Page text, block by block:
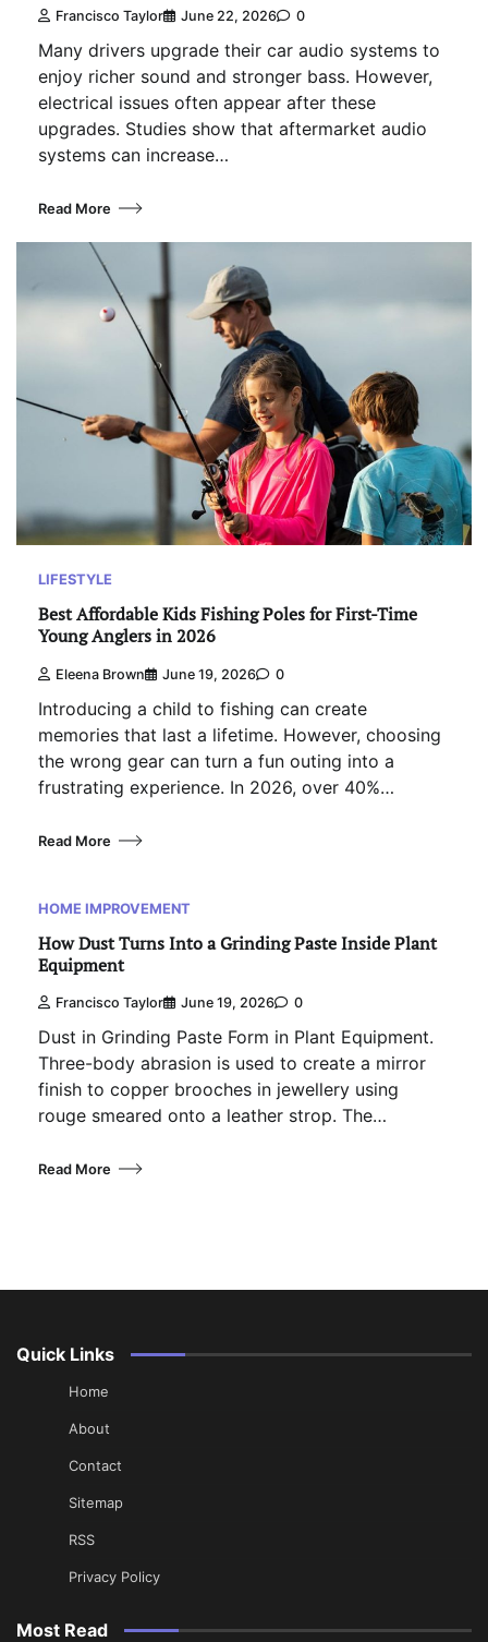
Francisco Taylor June 22, 2026 0
Many drivers upgrade their car audio systems to
enjoy richer sound and stronger bass. However,
electrical issues often appear after these
upgrades. Studies show that aftermarket audio
systems can increase…
Read More
LIFESTYLE
Best Affordable Kids Fishing Poles for First-Time
Young Anglers in 2026
Eleena Brown June 19, 2026 0
Introducing a child to fishing can create
memories that last a lifetime. However, choosing
the wrong gear can turn a fun outing into a
frustrating experience. In 2026, over 40%…
Read More
HOME IMPROVEMENT
How Dust Turns Into a Grinding Paste Inside Plant
Equipment
Francisco Taylor June 19, 2026 0
Dust in Grinding Paste Form in Plant Equipment.
Three-body abrasion is used to create a mirror
finish to copper brooches in jewellery using
rouge smeared onto a leather strop. The…
Read More
Quick Links
Home
About
Contact
Sitemap
RSS
Privacy Policy
Most Read